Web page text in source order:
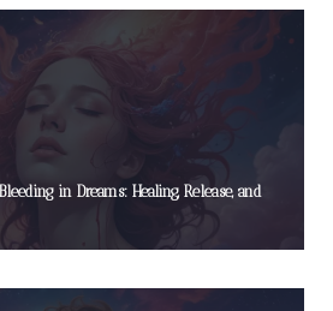
in Dreams: Healing, Release, and